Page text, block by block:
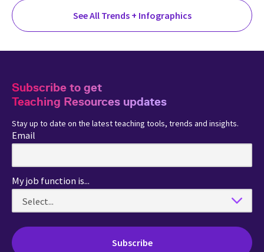
See All Trends + Infographics
Subscribe to get
Teaching Resources updates
Stay up to date on the latest teaching tools, trends and insights.
Email
My job function is...